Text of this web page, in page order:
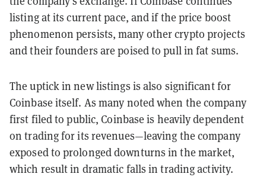
listing at its current pace, and if the price boost
phenomenon persists, many other crypto projects
and their founders are poised to pull in fat sums.
The uptick in new listings is also significant for
Coinbase itself. As many noted when the company
first filed to public, Coinbase is heavily dependent
on trading for its revenues—leaving the company
exposed to prolonged downturns in the market,
which result in dramatic falls in trading activity.